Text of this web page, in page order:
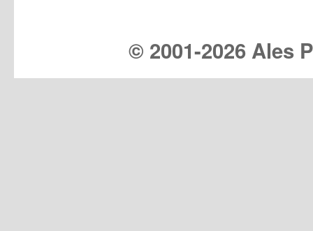
© 2001-2026 Ales